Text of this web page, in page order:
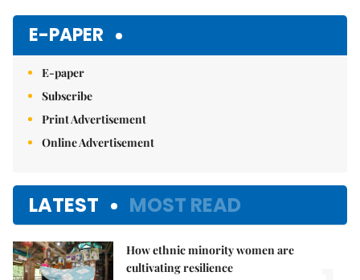
E-PAPER
E-paper
Subscribe
Print Advertisement
Online Advertisement
LATEST MOST READ
How ethnic minority women are
cultivating resilience